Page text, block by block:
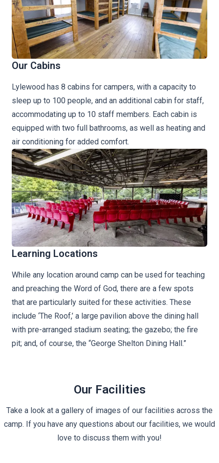
Our Cabins
Lylewood has 8 cabins for campers, with a capacity to
sleep up to 100 people, and an additional cabin for staff,
accommodating up to 10 staff members. Each cabin is
equipped with two full bathrooms, as well as heating and
air conditioning for added comfort.
Learning Locations
While any location around camp can be used for teaching
and preaching the Word of God, there are a few spots
that are particularly suited for these activities. These
include ‘The Roof,’ a large pavilion above the dining hall
with pre-arranged stadium seating; the gazebo; the fire
pit; and, of course, the “George Shelton Dining Hall.”
Our Facilities
Take a look at a gallery of images of our facilities across the
camp. If you have any questions about our facilities, we would
love to discuss them with you!